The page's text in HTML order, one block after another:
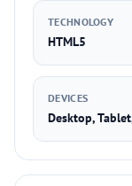
TECHNOLOGY
HTML5
DEVICES
Desktop,